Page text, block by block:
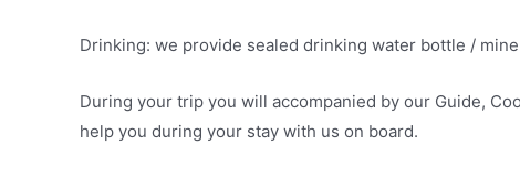
Drinking: we provide sealed drinking water bottle /
During your trip you will accompanied by our Guide,
help you during your stay with us on board.